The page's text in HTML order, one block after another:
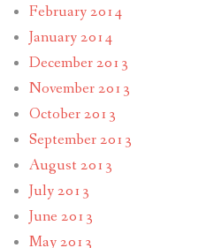
February 2014
January 2014
December 2013
November 2013
October 2013
September 2013
August 2013
July 2013
June 2013
May 2013